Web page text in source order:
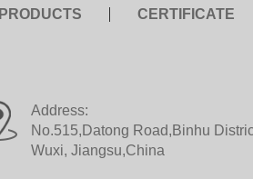
PRODUCTS CERTIFICATE
Address:
No.515,Datong Road,Binhu
Wuxi, Jiangsu,China